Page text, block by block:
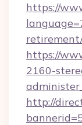
https://
https://
2160-
http://